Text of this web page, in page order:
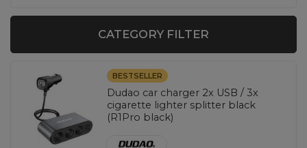
CATEGORY FILTER
BESTSELLER
Dudao car charger 2x USB / 3x
cigarette lighter splitter black
(R1Pro black)